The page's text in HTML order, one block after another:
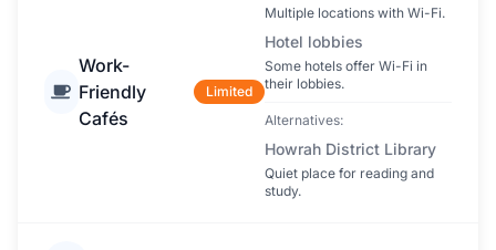
Work-
Friendly
Cafés
Limited
Multiple locations with Wi-Fi.
Hotel lobbies
Some hotels offer Wi-Fi in
their lobbies.
Alternatives:
Howrah District Library
Quiet place for reading and
study.